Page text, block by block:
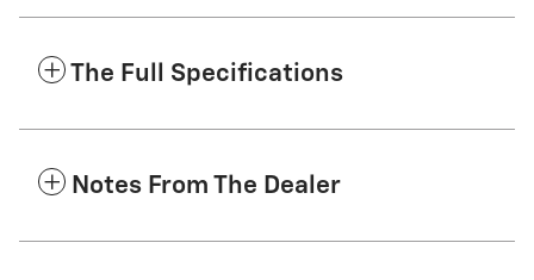
The Full Specifications
Notes From The Dealer